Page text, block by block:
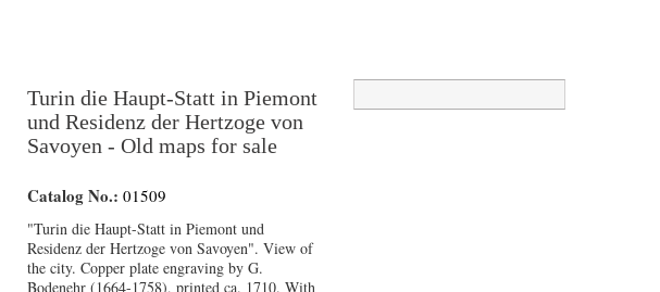
Turin die Haupt-Statt in Piemont
und Residenz der Hertzoge von
Savoyen - Old maps for sale
Catalog No.: 01509
"Turin die Haupt-Statt in Piemont und
Residenz der Hertzoge von Savoyen". View of
the city. Copper plate engraving by G.
Bodenehr (1664-1758), printed ca. 1710. With